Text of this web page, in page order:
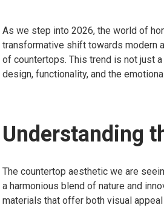
As we step into 2026, the world of
transformative shift towards modern
of countertops. This trend is not just
design, functionality, and the
Understanding
The countertop aesthetic we are
a harmonious blend of nature and
materials that offer both visual